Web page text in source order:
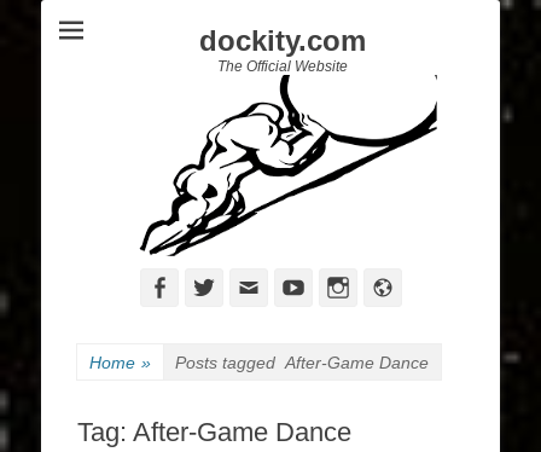
dockity.com
The Official Website
Facebook
TwitterEmailYouTubeInstagram
Home » Posts tagged After-Game Dance
Tag: After-Game Dance